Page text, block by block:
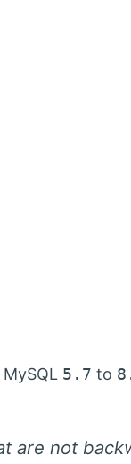
5.7 to
are not